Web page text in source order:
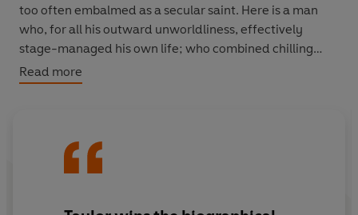
too often embalmed as a secular saint. Here is a man
who, for all his outward unworldliness, effectively
stage-managed his own life; who combined chilling
detachment with warmth and gentleness,
disillusionment with hope; who battled through illness
Read more